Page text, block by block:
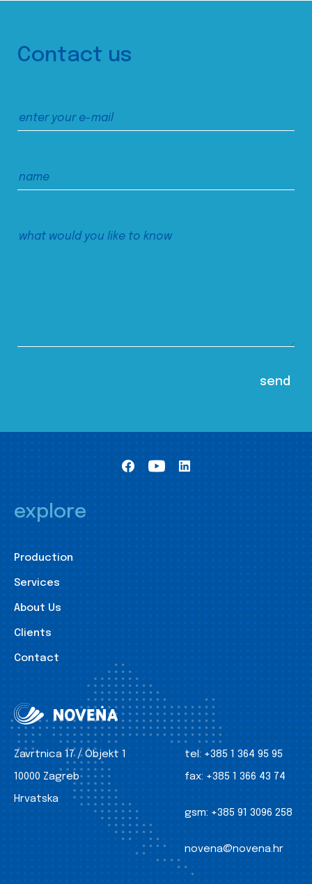
Contact us
explore
Production
Services
About Us
Clients
Contact
Zavrtnica 17 / Objekt 1
10000 Zagreb
Hrvatska
tel: +385 1 364 95 95
fax: +385 1 366 43 74
gsm: +385 91 3096 258
novena@novena.hr